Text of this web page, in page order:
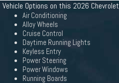
Vehicle Options on this 2026
Air Conditioning
Alloy Wheels
Cruise Control
Daytime Running Lights
Keyless Entry
Power Steering
Power Windows
Running Boards